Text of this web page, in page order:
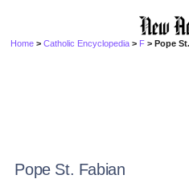
Home >Catholic Encyclopedia > F > Pope
Pope St. Fabian